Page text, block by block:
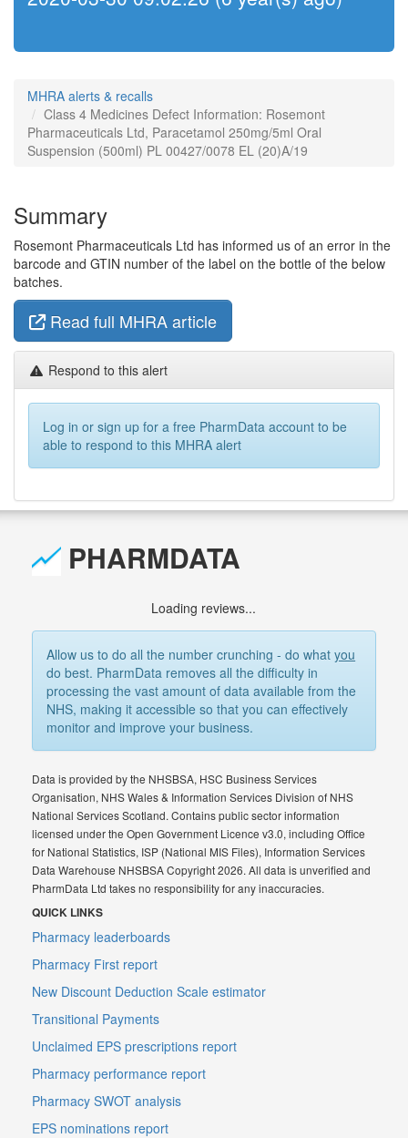
MHRA alerts & recalls
Class 4 Medicines Defect Information: Rosemont
Pharmaceuticals Ltd, Paracetamol 250mg/5ml Oral
Suspension (500ml) PL 00427/0078 EL (20)A/19
Summary
Rosemont Pharmaceuticals Ltd has informed us of an error in the
barcode and GTIN number of the label on the bottle of the below
batches.
Read full MHRA article
Respond to this alert
Log in or sign up for a free PharmData account to be
able to respond to this MHRA alert
PHARMDATA
Loading reviews...
Allow us to do all the number crunching - do whatyou
do best. PharmData removes all the difficulty in
processing the vast amount of data available from the
NHS, making it accessible so that you can effectively
monitor and improve your business.
Data is provided by the NHSBSA, HSC Business Services
Organisation, NHS Wales & Information Services Division of NHS
National Services Scotland. Contains public sector information
licensed under the Open Government Licence v3.0, including Office
for National Statistics, ISP (National MIS Files), Information Services
Data Warehouse NHSBSA Copyright 2026. All data is unverified and
PharmData Ltd takes no responsibility for any inaccuracies.
QUICK LINKS
Pharmacy leaderboards
Pharmacy First report
New Discount Deduction Scale estimator
Transitional Payments
Unclaimed EPS prescriptions report
Pharmacy performance report
Pharmacy SWOT analysis
EPS nominations report